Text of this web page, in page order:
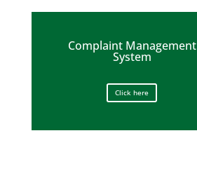
Complaint Management
System
Click here